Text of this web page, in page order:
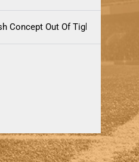
Concept Out Of Tight-End